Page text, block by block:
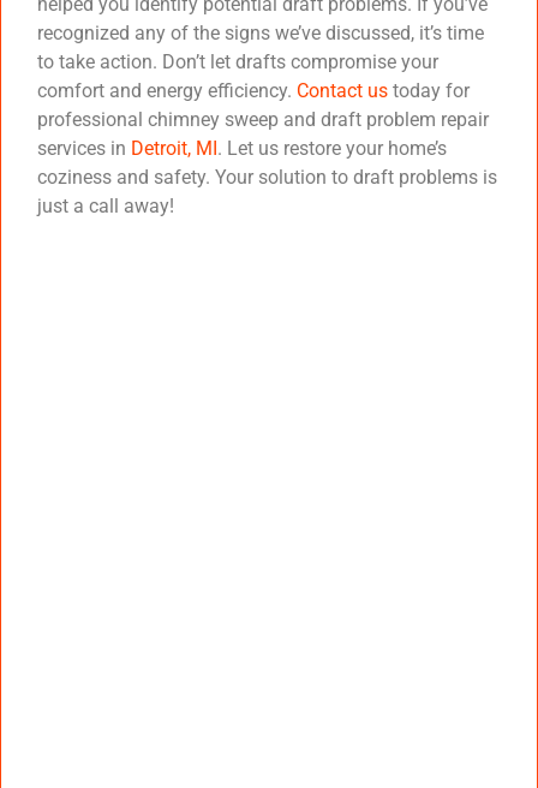
helped you identify potential draft problems. If you’ve
recognized any of the signs we’ve discussed, it’s time
to take action. Don’t let drafts compromise your
comfort and energy efficiency. Contact us today for
professional chimney sweep and draft problem repair
services in Detroit, MI . Let us restore your home’s
coziness and safety. Your solution to draft problems is
just a call away!